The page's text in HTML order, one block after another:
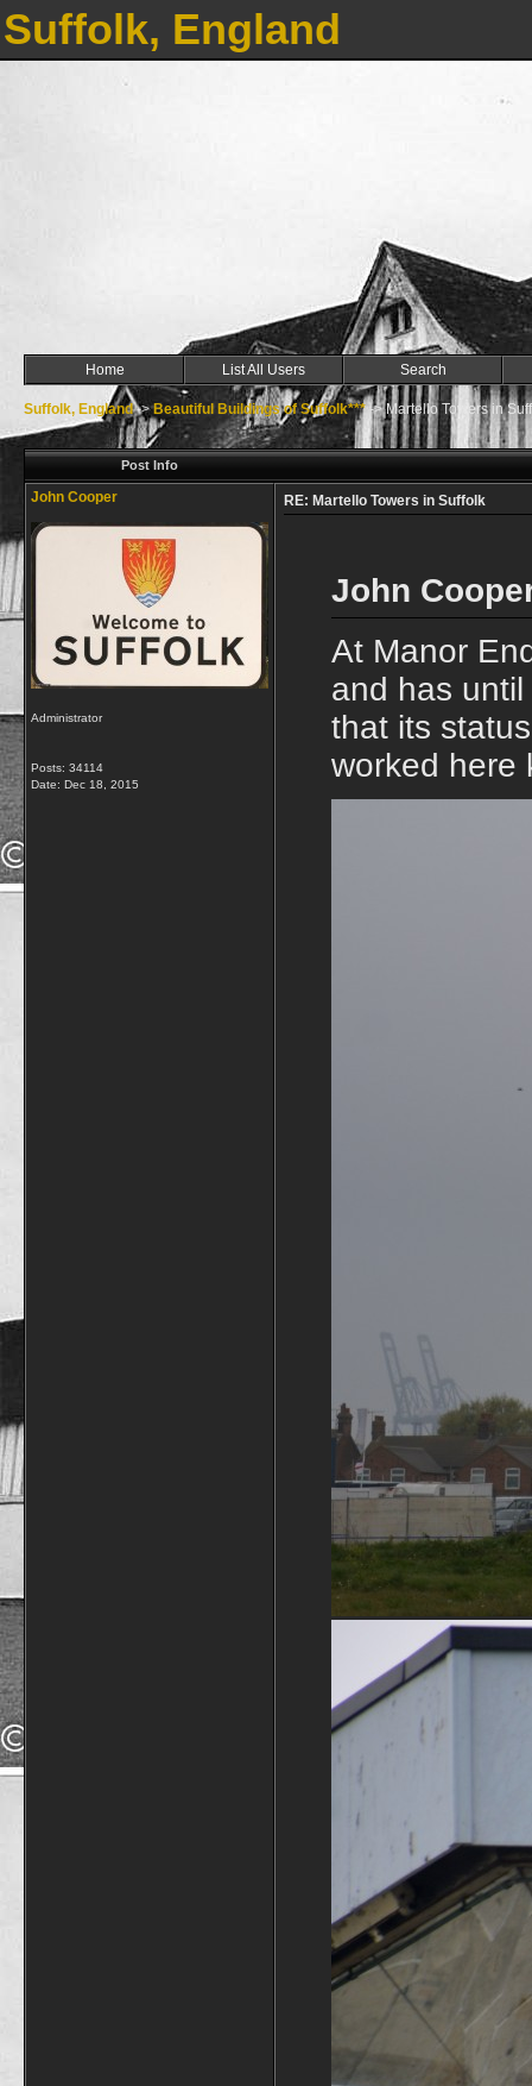
Suffolk, England
Home List All Users Search
Suffolk, England->Beautiful Buildings of Suffolk***->Martello Towers in
Post Info
John Cooper
Administrator
Posts: 34114
Date: Dec 18, 2015
RE: Martello Towers in Suffolk
John
At Manor
and has
that its
worked here